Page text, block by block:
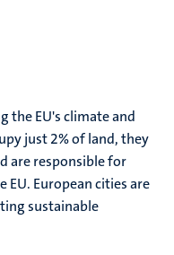
the EU's climate and
just 2% of land, they
are responsible for
EU. European cities are
sustainable